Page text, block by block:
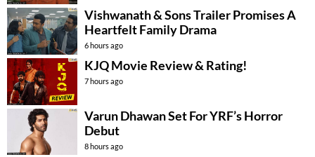
Vishwanath & Sons Trailer Promises A
Heartfelt Family Drama
6 hours ago
KJQ Movie Review & Rating!
7 hours ago
Varun Dhawan Set For YRF’s Horror
Debut
8 hours ago